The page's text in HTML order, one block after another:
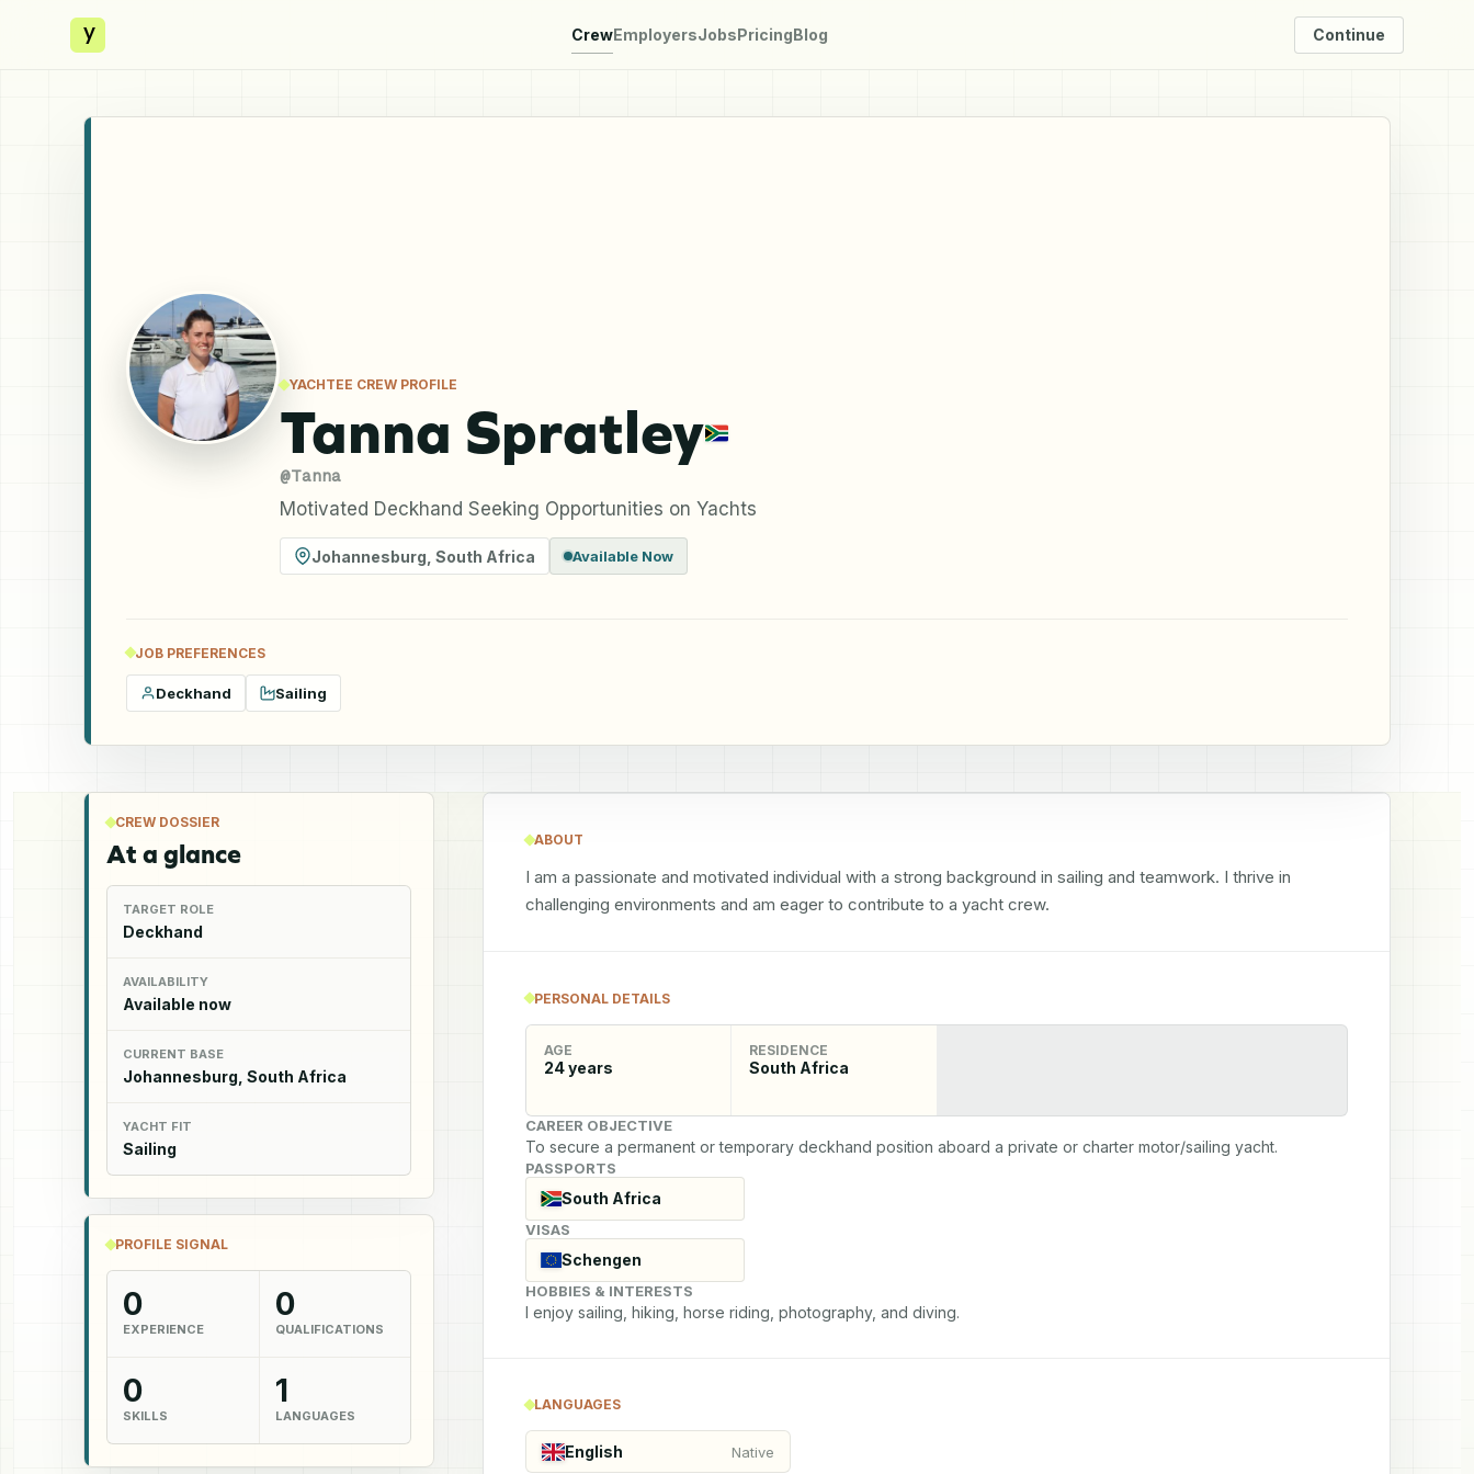
y CrewEmployersJobsPricingBlog Continue
YACHTEE CREW PROFILE
Tanna Spratley
@Tanna
Motivated Deckhand Seeking Opportunities on Yachts
Johannesburg South Africa Available Now
JOB PREFERENCES
Deckhand Sailing
CREW DOSSIER
At a glance
TARGET ROLE
Deckhand
AVAILABILITY
Available now
CURRENT BASE
Johannesburg, South Africa
YACHT FIT
Sailing
PROFILE SIGNAL
0
EXPERIENCE
0
QUALIFICATIONS
0
SKILLS
1
LANGUAGES
ABOUT
I am a passionate and motivated individual with a strong background in sailing and teamwork. I thrive in
challenging environments and am eager to contribute to a yacht crew.
PERSONAL DETAILS
AGE
24years
RESIDENCE
South Africa
CAREER OBJECTIVE
To secure a permanent or temporary deckhand position aboard a private or charter motor/sailing yacht.
PASSPORTS
South Africa
VISAS
Schengen
HOBBIES & INTERESTS
I enjoy sailing, hiking, horse riding, photography, and diving.
LANGUAGES
English Native